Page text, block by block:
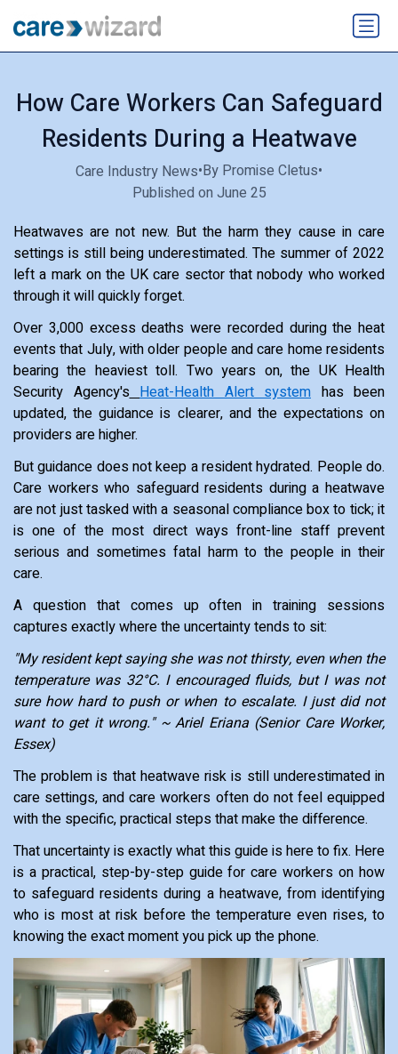
How Care Workers Can Safeguard
Residents During a Heatwave
Care Industry News•By Promise Cletus•
Published on June 25
Heatwaves are not new. But the harm they cause in care
settings is still being underestimated. The summer of 2022
left a mark on the UK care sector that nobody who worked
through it will quickly forget.
Over 3,000 excess deaths were recorded during the heat
events that July, with older people and care home residents
bearing the heaviest toll. Two years on, the UK Health
Security Agency's Heat-Health Alert system has been
updated, the guidance is clearer, and the expectations on
providers are higher.
But guidance does not keep a resident hydrated. People do.
Care workers who safeguard residents during a heatwave
are not just tasked with a seasonal compliance box to tick; it
is one of the most direct ways front-line staff prevent
serious and sometimes fatal harm to the people in their
care.
A question that comes up often in training sessions
captures exactly where the uncertainty tends to sit:
"My resident kept saying she was not thirsty, even when the
temperature was 32°C. I encouraged fluids, but I was not
sure how hard to push or when to escalate. I just did not
want to get it wrong." ~ Ariel Eriana (Senior Care Worker,
Essex)
The problem is that heatwave risk is still underestimated in
care settings, and care workers often do not feel equipped
with the specific, practical steps that make the difference.
That uncertainty is exactly what this guide is here to fix. Here
is a practical, step-by-step guide for care workers on how
to safeguard residents during a heatwave, from identifying
who is most at risk before the temperature even rises, to
knowing the exact moment you pick up the phone.